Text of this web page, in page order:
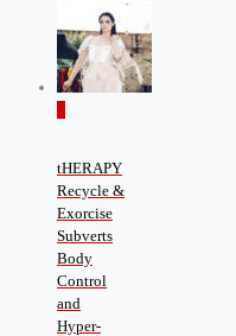
tHERAPY
Recycle &
Exorcise
Subverts
Body
Control
and
Hyper-